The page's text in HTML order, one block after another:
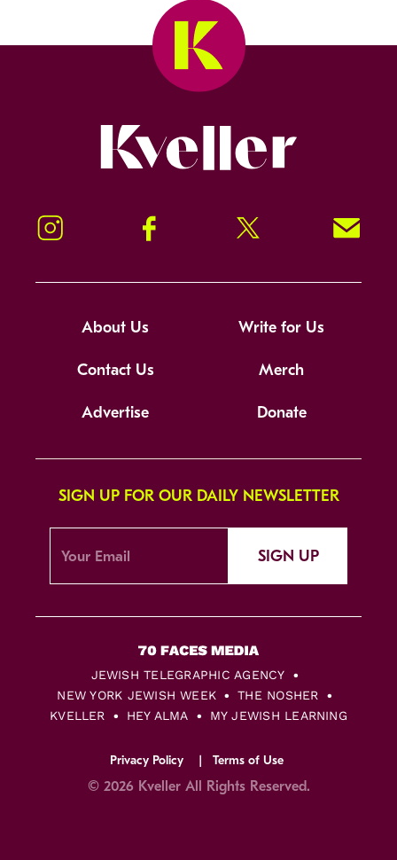
Instagram Facebook Twitter Signup!
About Us Write for Us
Contact Us Merch
Advertise Donate
SIGN UP FOR OUR DAILY NEWSLETTER
SIGN UP
JEWISH TELEGRAPHIC AGENCY
NEW YORK JEWISH WEEK
THE NOSHER
KVELLER
HEY ALMA MY JEWISH LEARNING
Privacy Policy Terms of Use
© 2026 Kveller All Rights Reserved.